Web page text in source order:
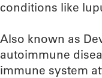
conditions like
Also known as
autoimmune
immune system